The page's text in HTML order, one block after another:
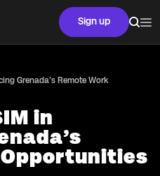
Sign up
Grenada’s Remote Work
in
Opportunities